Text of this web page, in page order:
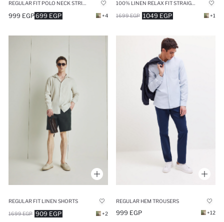
699 EGP
999 EGP +4 1049 EGP
1699 EGP +1
REGULAR FIT LINEN SHORTS
909 EGP
1699 EGP +2
REGULAR HEM TROUSERS
999 EGP +12